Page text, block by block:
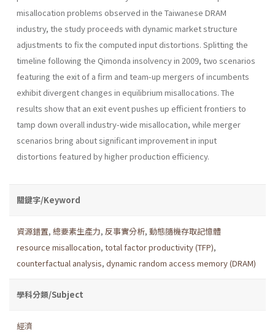
misallocation problems observed in the Taiwanese DRAM
industry, the study proceeds with dynamic market structure
adjustments to fix the computed input distortions. Splitting the
timeline following the Qimonda insolvency in 2009, two scenarios
featuring the exit of a firm and team-up mergers of incumbents
exhibit divergent changes in equilibrium misallocations. The
results show that an exit event pushes up efficient frontiers to
tamp down overall industry-wide misallocation, while merger
scenarios bring about significant improvement in input
distortions featured by higher production efficiency.
關鍵字/Keyword
資源錯置, 總要素生產力, 反事實分析, 動態隨機存取記憶體
resource misallocation, total factor productivity (TFP),
counterfactual analysis, dynamic random access memory (DRAM)
學科分類/Subject
經濟